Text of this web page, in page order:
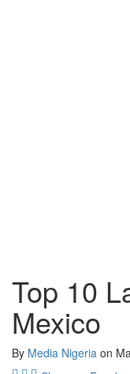
Top 10
Mexico
By Media Nigeria on